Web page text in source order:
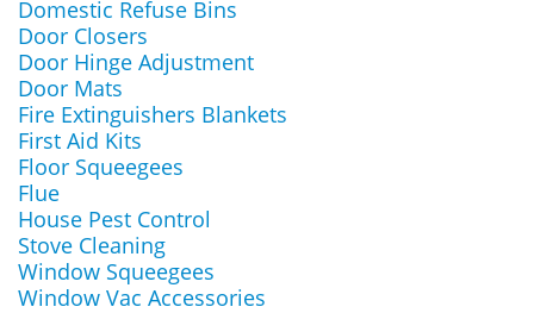
Domestic Refuse Bins
Door Closers
Door Hinge Adjustment
Door Mats
Fire Extinguishers Blankets
First Aid Kits
Floor Squeegees
Flue
House Pest Control
Stove Cleaning
Window Squeegees
Window Vac Accessories